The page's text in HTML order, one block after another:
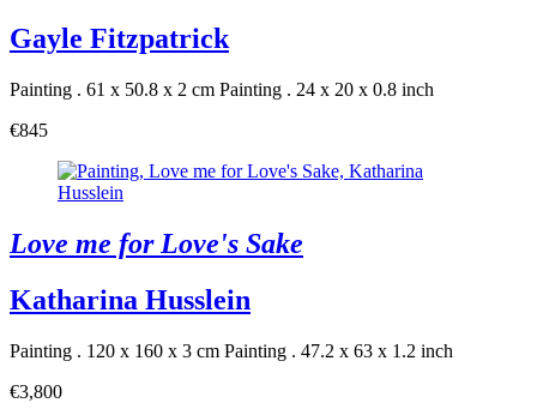
Gayle Fitzpatrick
Painting . 61 x 50.8 x 2 cm Painting . 24 x 20 x 0.8 inch
€845
Love me for Love's Sake
Katharina Husslein
Painting . 120 x 160 x 3 cm Painting . 47.2 x 63 x 1.2 inch
€3,800